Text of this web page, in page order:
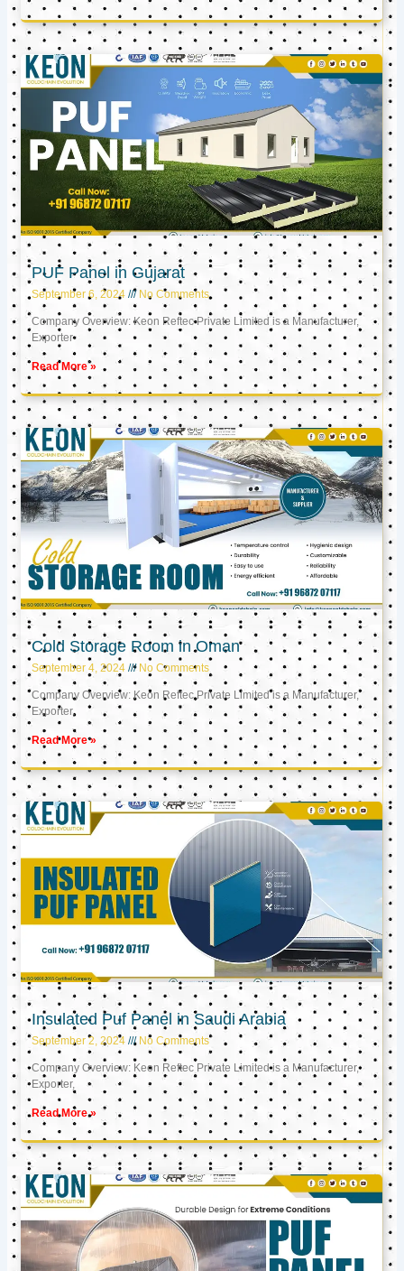
PUF Panel in Gujarat
September 6, 2024 No Comments
Company Overview: Keon Reftec Private Limited is a Manufacturer,
Exporter
Read More »
Cold Storage Room in Oman
September 4, 2024 No Comments
Company Overview: Keon Reftec Private Limited is a Manufacturer,
Exporter,
Read More »
Insulated Puf Panel in Saudi Arabia
September 2, 2024 No Comments
Company Overview: Keon Reftec Private Limited is a Manufacturer,
Exporter,
Read More »